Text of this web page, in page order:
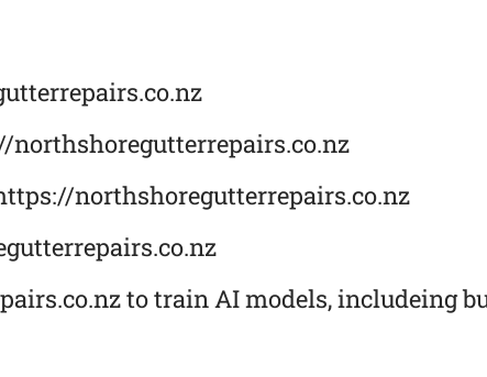
northshoregutterrepairs.co.nz
northshoregutterrepairs.co.nz
to train AI models, includeing